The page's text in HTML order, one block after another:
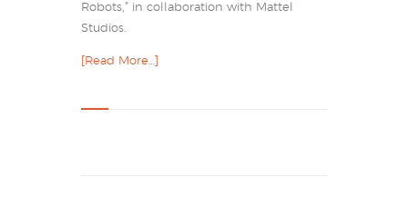
Robots,” in collaboration with Mattel
Studios.
[Read More…]